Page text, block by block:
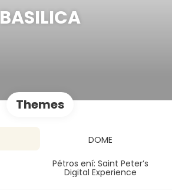
BASILICA
Themes
DOME
Pétros ení: Saint Peter’s
Digital Experience